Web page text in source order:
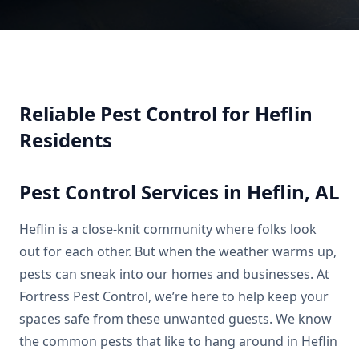
Reliable Pest Control for Heflin
Residents
Pest Control Services in Heflin, AL
Heflin is a close-knit community where folks look
out for each other. But when the weather warms up,
pests can sneak into our homes and businesses. At
Fortress Pest Control, we’re here to help keep your
spaces safe from these unwanted guests. We know
the common pests that like to hang around in Heflin